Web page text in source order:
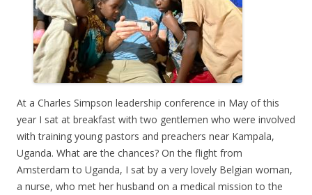
At a Charles Simpson leadership conference in May of this
year I sat at breakfast with two gentlemen who were involved
with training young pastors and preachers near Kampala,
Uganda. What are the chances? On the flight from
Amsterdam to Uganda, I sat by a very lovely Belgian woman,
a nurse, who met her husband on a medical mission to the